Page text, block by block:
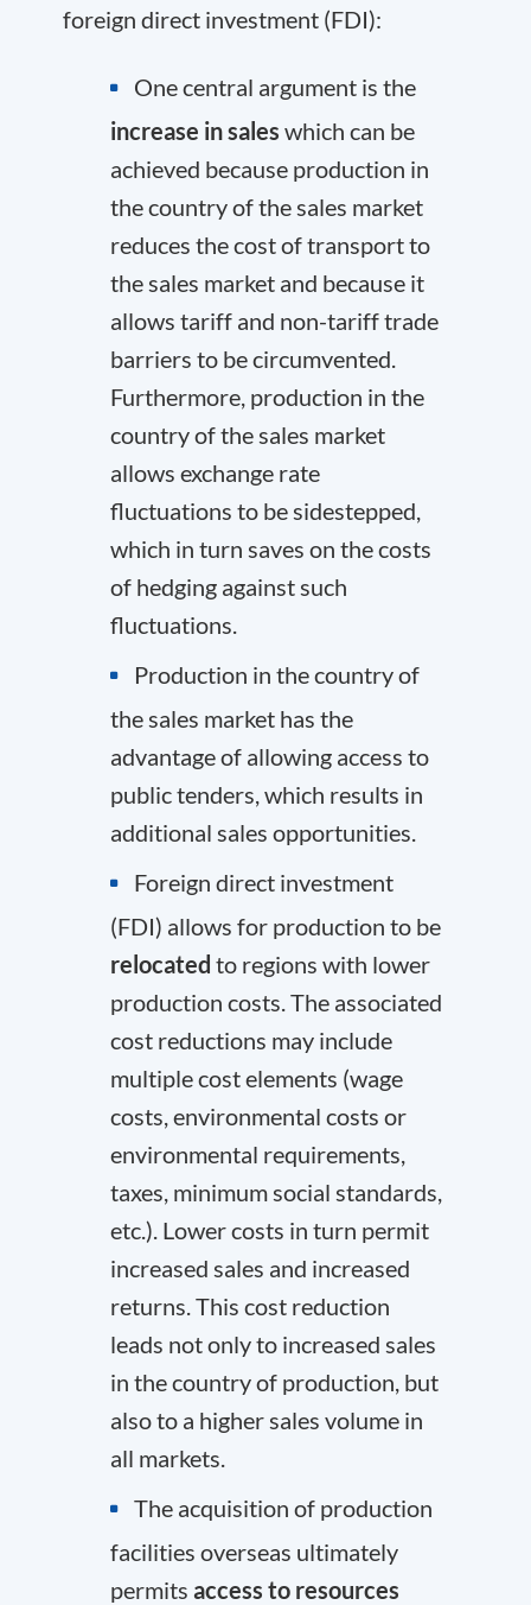
foreign direct investment (FDI):
One central argument is the
increase in sales which can be
achieved because production in
the country of the sales market
reduces the cost of transport to
the sales market and because it
allows tariff and non-tariff trade
barriers to be circumvented.
Furthermore, production in the
country of the sales market
allows exchange rate
fluctuations to be sidestepped,
which in turn saves on the costs
of hedging against such
fluctuations.
Production in the country of
the sales market has the
advantage of allowing access to
public tenders, which results in
additional sales opportunities.
Foreign direct investment
(FDI) allows for production to be
relocated to regions with lower
production costs. The associated
cost reductions may include
multiple cost elements (wage
costs, environmental costs or
environmental requirements,
taxes, minimum social standards,
etc.). Lower costs in turn permit
increased sales and increased
returns. This cost reduction
leads not only to increased sales
in the country of production, but
also to a higher sales volume in
all markets.
The acquisition of production
facilities overseas ultimately
permits access to resources